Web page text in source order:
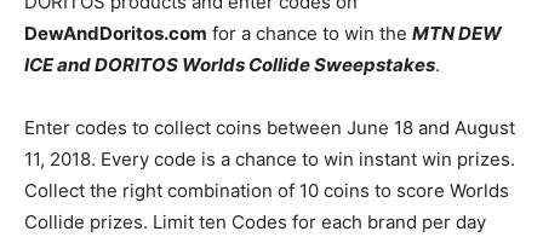
DewAndDoritos.com for a chance to win the MTN DEW
ICE and DORITOS Worlds Collide Sweepstakes.
Enter codes to collect coins between June 18 and August
11, 2018. Every code is a chance to win instant win prizes.
Collect the right combination of 10 coins to score Worlds
Collide prizes. Limit ten Codes for each brand per day